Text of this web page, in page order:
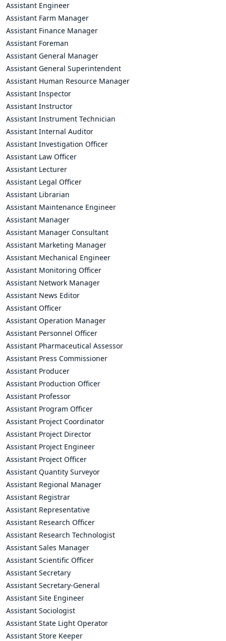
Assistant Engineer
Assistant Farm Manager
Assistant Finance Manager
Assistant Foreman
Assistant General Manager
Assistant General Superintendent
Assistant Human Resource Manager
Assistant Inspector
Assistant Instructor
Assistant Instrument Technician
Assistant Internal Auditor
Assistant Investigation Officer
Assistant Law Officer
Assistant Lecturer
Assistant Legal Officer
Assistant Librarian
Assistant Maintenance Engineer
Assistant Manager
Assistant Manager Consultant
Assistant Marketing Manager
Assistant Mechanical Engineer
Assistant Monitoring Officer
Assistant Network Manager
Assistant News Editor
Assistant Officer
Assistant Operation Manager
Assistant Personnel Officer
Assistant Pharmaceutical Assessor
Assistant Press Commissioner
Assistant Producer
Assistant Production Officer
Assistant Professor
Assistant Program Officer
Assistant Project Coordinator
Assistant Project Director
Assistant Project Engineer
Assistant Project Officer
Assistant Quantity Surveyor
Assistant Regional Manager
Assistant Registrar
Assistant Representative
Assistant Research Officer
Assistant Research Technologist
Assistant Sales Manager
Assistant Scientific Officer
Assistant Secretary
Assistant Secretary-General
Assistant Site Engineer
Assistant Sociologist
Assistant State Light Operator
Assistant Store Keeper